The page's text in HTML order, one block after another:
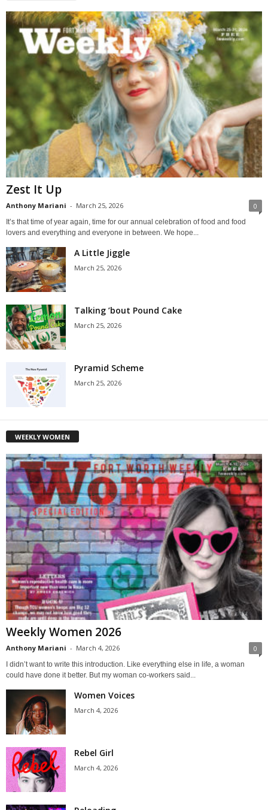
Zest It Up
Anthony Mariani - March 25, 2026 0
It’s that time of year again, time for our annual celebration of food and food
lovers and everything and everyone in between. We hope...
A Little Jiggle
March 25, 2026
Talking ’bout Pound Cake
March 25, 2026
Pyramid Scheme
March 25, 2026
WEEKLY WOMEN
Weekly Women 2026
Anthony Mariani - March 4, 2026 0
I didn’t want to write this introduction. Like everything else in life, a woman
could have done it better. But my woman co-workers said...
Women Voices
March 4, 2026
Rebel Girl
March 4, 2026